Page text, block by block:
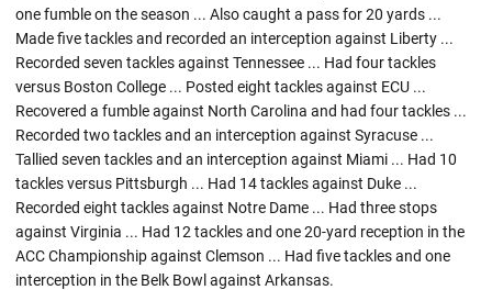
one fumble on the season ... Also caught a pass for 20 yards ...
Made five tackles and recorded an interception against Liberty ...
Recorded seven tackles against Tennessee ... Had four tackles
versus Boston College ... Posted eight tackles against ECU ...
Recovered a fumble against North Carolina and had four tackles ...
Recorded two tackles and an interception against Syracuse ...
Tallied seven tackles and an interception against Miami ... Had 10
tackles versus Pittsburgh ... Had 14 tackles against Duke ...
Recorded eight tackles against Notre Dame ... Had three stops
against Virginia ... Had 12 tackles and one 20-yard reception in the
ACC Championship against Clemson ... Had five tackles and one
interception in the Belk Bowl against Arkansas.